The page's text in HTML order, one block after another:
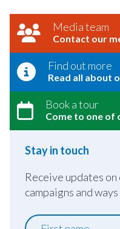
Media team
Contact our
Find out more
Read all about
Book a tour
Come to one of
Stay in touch
Receive updates
campaigns and
First